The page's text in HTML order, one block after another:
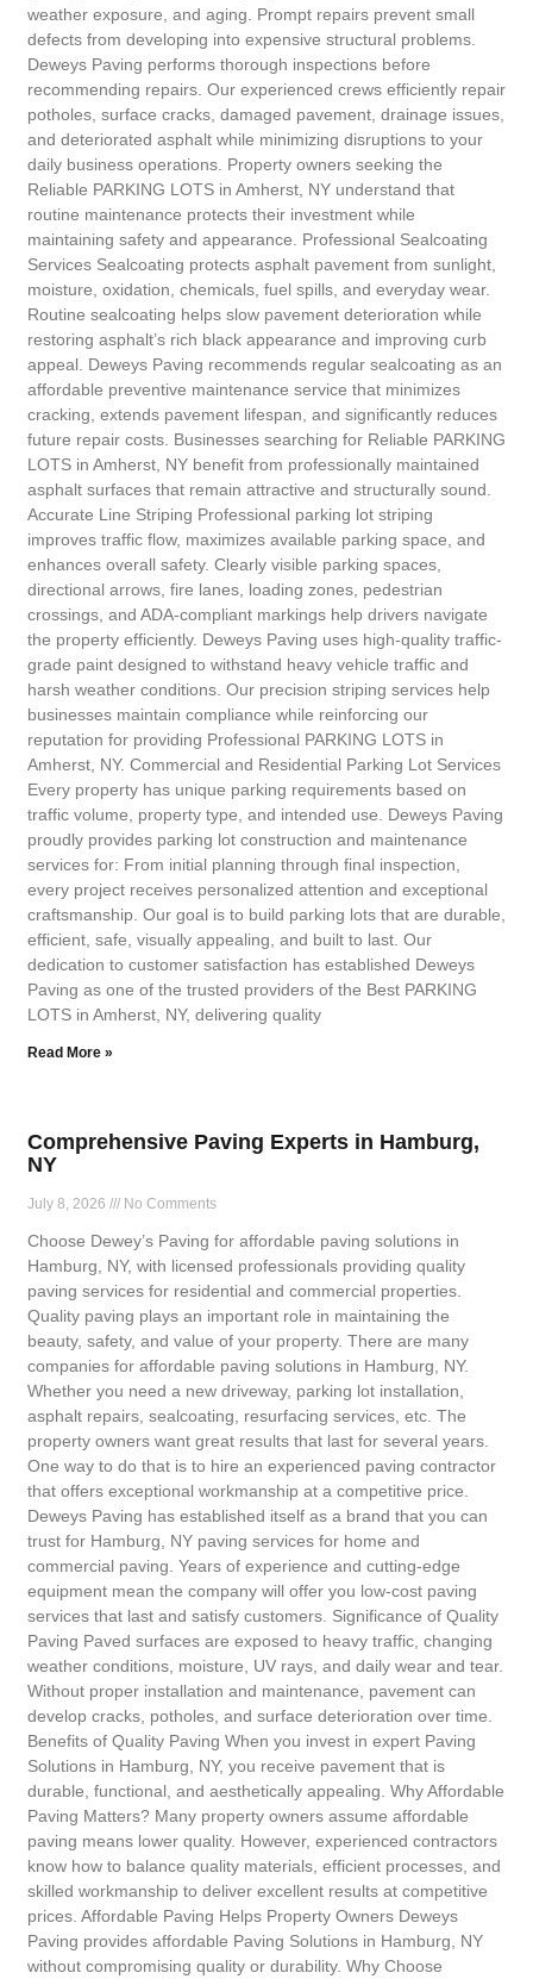
weather exposure, and aging. Prompt repairs prevent small
defects from developing into expensive structural problems.
Deweys Paving performs thorough inspections before
recommending repairs. Our experienced crews efficiently repair
potholes, surface cracks, damaged pavement, drainage issues,
and deteriorated asphalt while minimizing disruptions to your
daily business operations. Property owners seeking the
Reliable PARKING LOTS in Amherst, NY understand that
routine maintenance protects their investment while
maintaining safety and appearance. Professional Sealcoating
Services Sealcoating protects asphalt pavement from sunlight,
moisture, oxidation, chemicals, fuel spills, and everyday wear.
Routine sealcoating helps slow pavement deterioration while
restoring asphalt’s rich black appearance and improving curb
appeal. Deweys Paving recommends regular sealcoating as an
affordable preventive maintenance service that minimizes
cracking, extends pavement lifespan, and significantly reduces
future repair costs. Businesses searching for Reliable PARKING
LOTS in Amherst, NY benefit from professionally maintained
asphalt surfaces that remain attractive and structurally sound.
Accurate Line Striping Professional parking lot striping
improves traffic flow, maximizes available parking space, and
enhances overall safety. Clearly visible parking spaces,
directional arrows, fire lanes, loading zones, pedestrian
crossings, and ADA-compliant markings help drivers navigate
the property efficiently. Deweys Paving uses high-quality traffic-
grade paint designed to withstand heavy vehicle traffic and
harsh weather conditions. Our precision striping services help
businesses maintain compliance while reinforcing our
reputation for providing Professional PARKING LOTS in
Amherst, NY. Commercial and Residential Parking Lot Services
Every property has unique parking requirements based on
traffic volume, property type, and intended use. Deweys Paving
proudly provides parking lot construction and maintenance
services for: From initial planning through final inspection,
every project receives personalized attention and exceptional
craftsmanship. Our goal is to build parking lots that are durable,
efficient, safe, visually appealing, and built to last. Our
dedication to customer satisfaction has established Deweys
Paving as one of the trusted providers of the Best PARKING
LOTS in Amherst, NY, delivering quality
Read More »
Comprehensive Paving Experts in Hamburg,
NY
July 8, 2026 No Comments
Choose Dewey’s Paving for affordable paving solutions in
Hamburg, NY, with licensed professionals providing quality
paving services for residential and commercial properties.
Quality paving plays an important role in maintaining the
beauty, safety, and value of your property. There are many
companies for affordable paving solutions in Hamburg, NY.
Whether you need a new driveway, parking lot installation,
asphalt repairs, sealcoating, resurfacing services, etc. The
property owners want great results that last for several years.
One way to do that is to hire an experienced paving contractor
that offers exceptional workmanship at a competitive price.
Deweys Paving has established itself as a brand that you can
trust for Hamburg, NY paving services for home and
commercial paving. Years of experience and cutting-edge
equipment mean the company will offer you low-cost paving
services that last and satisfy customers. Significance of Quality
Paving Paved surfaces are exposed to heavy traffic, changing
weather conditions, moisture, UV rays, and daily wear and tear.
Without proper installation and maintenance, pavement can
develop cracks, potholes, and surface deterioration over time.
Benefits of Quality Paving When you invest in expert Paving
Solutions in Hamburg, NY, you receive pavement that is
durable, functional, and aesthetically appealing. Why Affordable
Paving Matters? Many property owners assume affordable
paving means lower quality. However, experienced contractors
know how to balance quality materials, efficient processes, and
skilled workmanship to deliver excellent results at competitive
prices. Affordable Paving Helps Property Owners Deweys
Paving provides affordable Paving Solutions in Hamburg, NY
without compromising quality or durability. Why Choose